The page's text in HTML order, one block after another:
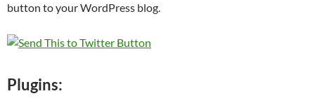
button to your WordPress blog.
Plugins: